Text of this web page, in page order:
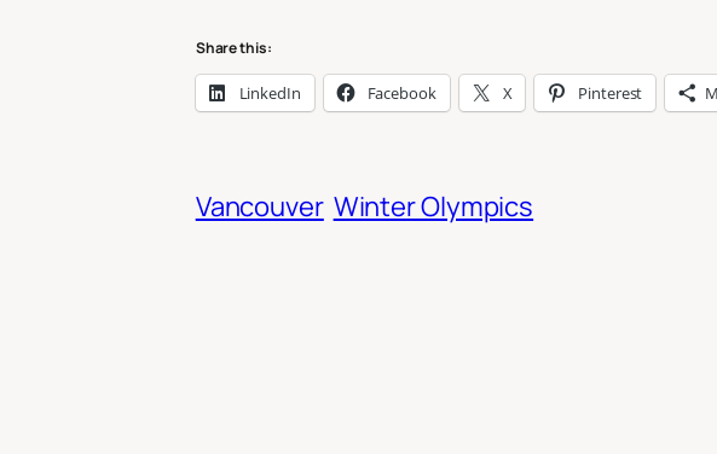
Share this:
LinkedIn Facebook X Pinterest
Vancouver Winter Olympics